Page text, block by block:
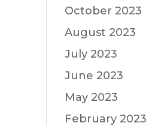
October 2023
August 2023
July 2023
June 2023
May 2023
February 2023